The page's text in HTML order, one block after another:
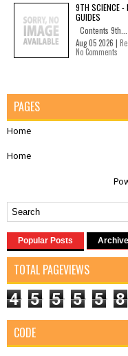
9TH SCIENCE -
GUIDES
Contents 9th...
Aug 05 2026 |
No Comments
PAGES
Home
Home
Popular Posts
TOTAL PAGEVIEWS
4 5 5 5 5 8
CODE